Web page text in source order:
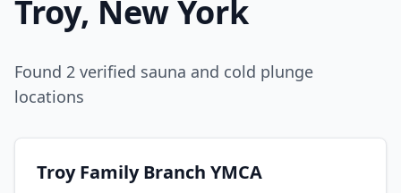
Troy, New York
Found 2 verified sauna and cold plunge
locations
Troy Family Branch YMCA